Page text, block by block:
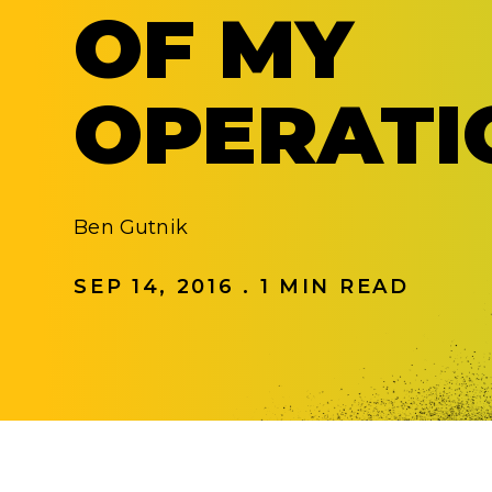
OF MY
Ben Gutnik
SEP 14, 2016 . 1 MIN READ